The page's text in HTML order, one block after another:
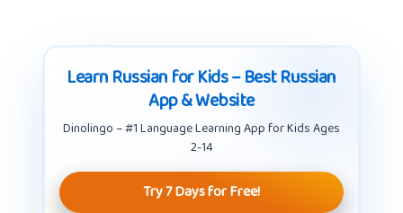
Learn Russian for Kids – Best Russian
App & Website
Dinolingo – #1 Language Learning App for Kids Ages
2-14
Try 7 Days for Free!